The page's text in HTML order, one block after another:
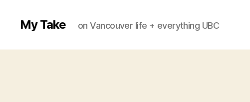
My Take on Vancouver life + everything UBC